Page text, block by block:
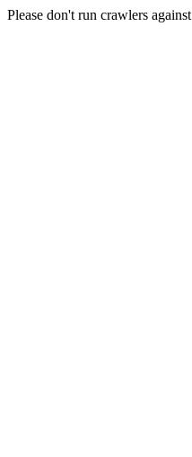
Please don't run crawlers